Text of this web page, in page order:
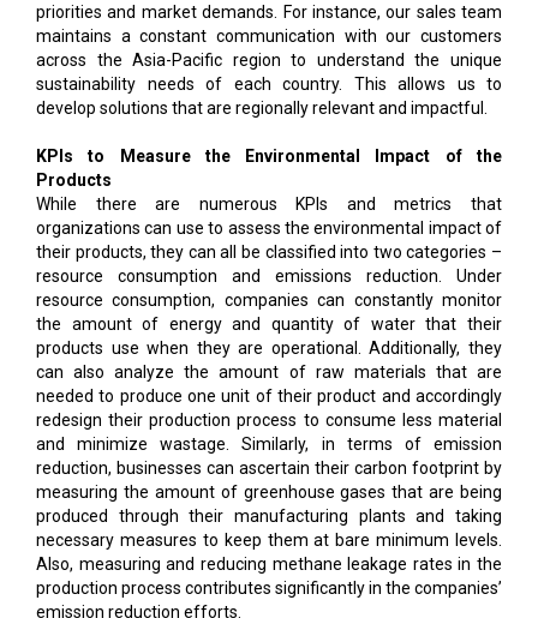
priorities and market demands. For instance, our sales team
maintains a constant communication with our customers
across the Asia-Pacific region to understand the unique
sustainability needs of each country. This allows us to
develop solutions that are regionally relevant and impactful.
KPIs to Measure the Environmental Impact of the
Products
While there are numerous KPIs and metrics that
organizations can use to assess the environmental impact of
their products, they can all be classified into two categories –
resource consumption and emissions reduction. Under
resource consumption, companies can constantly monitor
the amount of energy and quantity of water that their
products use when they are operational. Additionally, they
can also analyze the amount of raw materials that are
needed to produce one unit of their product and accordingly
redesign their production process to consume less material
and minimize wastage. Similarly, in terms of emission
reduction, businesses can ascertain their carbon footprint by
measuring the amount of greenhouse gases that are being
produced through their manufacturing plants and taking
necessary measures to keep them at bare minimum levels.
Also, measuring and reducing methane leakage rates in the
production process contributes significantly in the companies’
emission reduction efforts.